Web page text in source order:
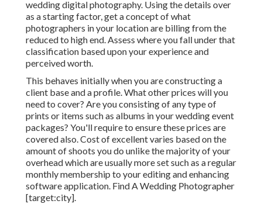
wedding digital photography. Using the details over
as a starting factor, get a concept of what
photographers in your location are billing from the
reduced to high end. Assess where you fall under that
classification based upon your experience and
perceived worth.
This behaves initially when you are constructing a
client base and a profile. What other prices will you
need to cover? Are you consisting of any type of
prints or items such as albums in your wedding event
packages? You'll require to ensure these prices are
covered also. Cost of excellent varies based on the
amount of shoots you do unlike the majority of your
overhead which are usually more set such as a regular
monthly membership to your editing and enhancing
software application. Find A Wedding Photographer
[target:city].